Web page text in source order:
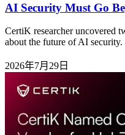
AI Security Must Go
CertiK researcher uncovered
about the future of AI security.
2026年7月29日